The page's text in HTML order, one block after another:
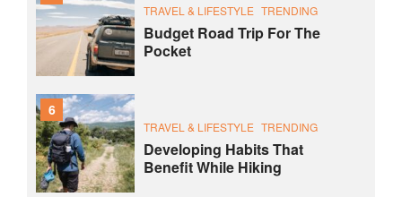
TRAVEL & LIFESTYLE TRENDING
Budget Road Trip For The
Pocket
6
TRAVEL & LIFESTYLE TRENDING
Developing Habits That
Benefit While Hiking